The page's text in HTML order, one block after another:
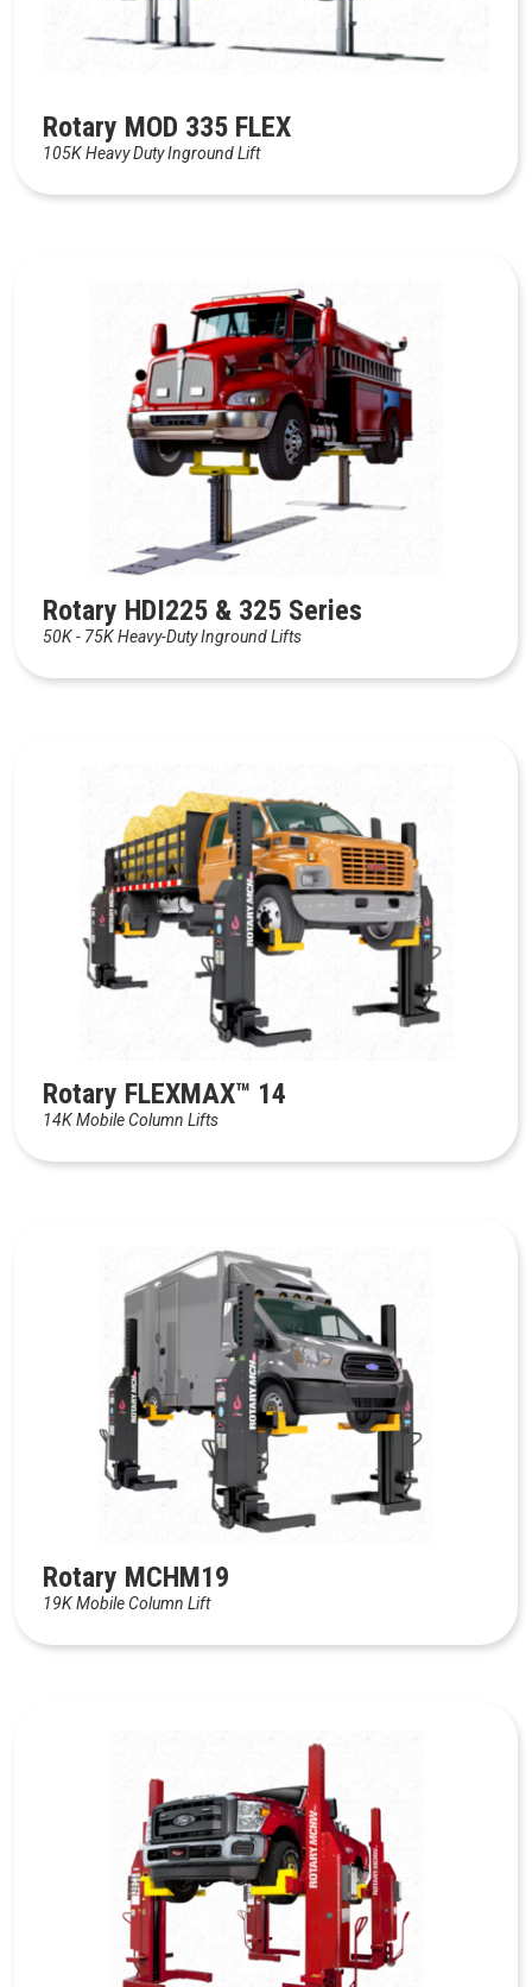
Rotary MOD 335 FLEX
105K Heavy Duty Inground Lift
Rotary HDI225 & 325 Series
50K - 75K Heavy-Duty Inground Lifts
Rotary FLEXMAX™ 14
14K Mobile Column Lifts
Rotary MCHM19
19K Mobile Column Lift